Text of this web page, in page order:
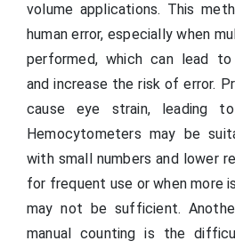
volume applications. This
human error, especially when
performed, which can lead
and increase the risk of error.
cause eye strain, leading
Hemocytometers may be
with small numbers and lower
for frequent use or when more
may not be sufficient.
manual counting is the